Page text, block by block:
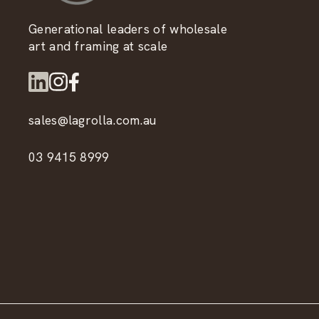
Generational leaders of wholesale
art and framing at scale
sales@lagrolla.com.au
03 9415 8999